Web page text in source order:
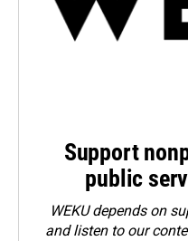
Support
public
WEKU depends on
and listen to our